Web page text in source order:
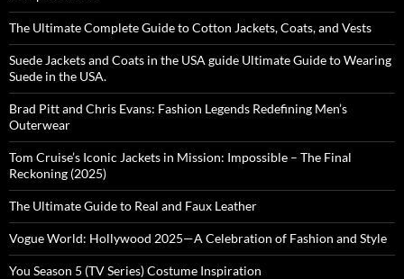
The Ultimate Complete Guide to Cotton Jackets, Coats, and Vests
Suede Jackets and Coats in the USA guide Ultimate Guide to Wearing
Suede in the USA.
Brad Pitt and Chris Evans: Fashion Legends Redefining Men’s
Outerwear
Tom Cruise’s Iconic Jackets in Mission: Impossible – The Final
Reckoning (2025)
The Ultimate Guide to Real and Faux Leather
Vogue World: Hollywood 2025—A Celebration of Fashion and Style
You Season 5 (TV Series) Costume Inspiration